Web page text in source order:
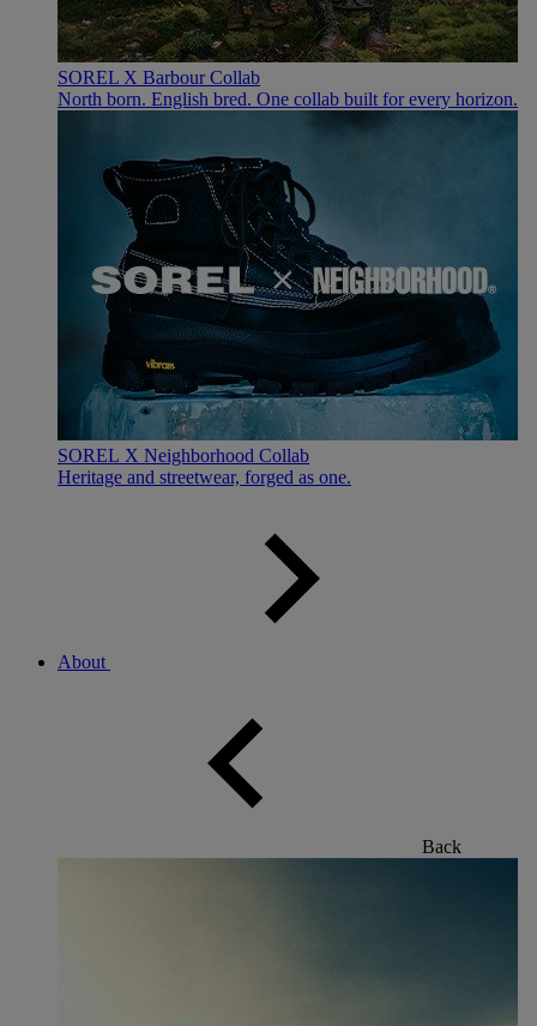
SOREL X Barbour Collab
North born. English bred. One collab built for every horizon.
SOREL X Neighborhood Collab
Heritage and streetwear, forged as one.
About
Back